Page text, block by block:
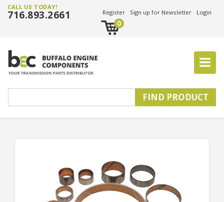
CALL US TODAY!
716.893.2661 Register Sign up for Newsletter Login
0